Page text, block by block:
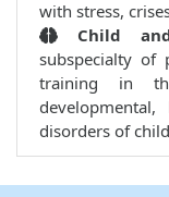
with stress,
Child
subspecialty of
training in
disorders of